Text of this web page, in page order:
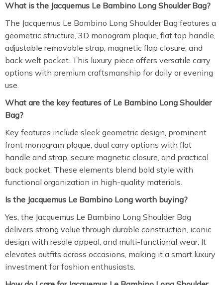
What is the Jacquemus Le Bambino Long Shoulder Bag?
The Jacquemus Le Bambino Long Shoulder Bag features a
geometric structure, 3D monogram plaque, flat top handle,
adjustable removable strap, magnetic flap closure, and
back welt pocket. This luxury piece offers versatile carry
options with premium craftsmanship for daily or evening
use.
What are the key features of Le Bambino Long Shoulder
Bag?
Key features include sleek geometric design, prominent
front monogram plaque, dual carry options with flat
handle and strap, secure magnetic closure, and practical
back pocket. These elements blend bold style with
functional organization in high-quality materials.
Is the Jacquemus Le Bambino Long worth buying?
Yes, the Jacquemus Le Bambino Long Shoulder Bag
delivers strong value through durable construction, iconic
design with resale appeal, and multi-functional wear. It
elevates outfits across occasions, making it a smart luxury
investment for fashion enthusiasts.